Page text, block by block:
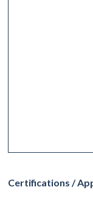
Certifications /